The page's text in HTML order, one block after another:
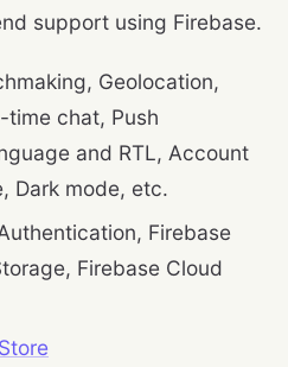
support using Firebase.
Geolocation,
time chat, Push
and RTL, Account
Dark mode, etc.
Firebase
Firebase Cloud